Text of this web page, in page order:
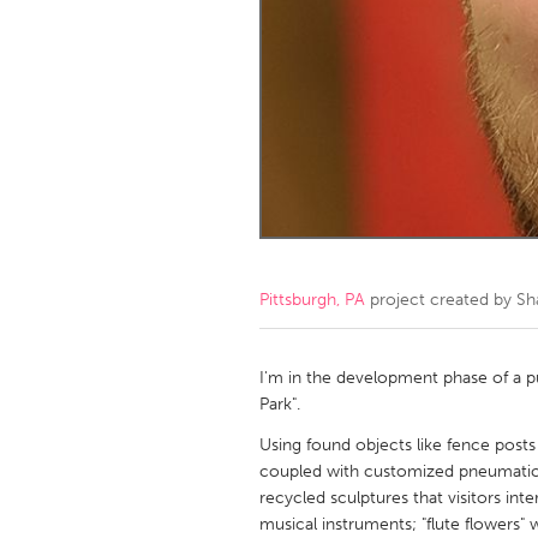
Kingston
South
QATAR
Qatar
SINGAPORE
Singapore
Pittsburgh, PA project created by
I'm in the development phase of a
Park".
Using found objects like fence
coupled with customized
recycled sculptures that visitors
musical instruments; "flute flowers"